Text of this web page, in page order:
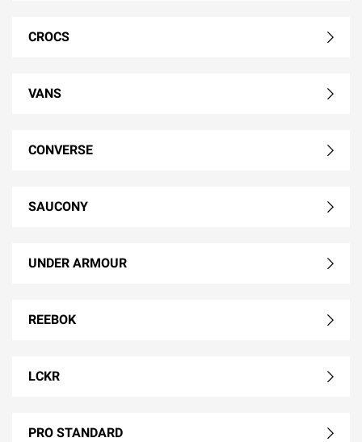
CROCS
VANS
CONVERSE
SAUCONY
UNDER ARMOUR
REEBOK
LCKR
PRO STANDARD